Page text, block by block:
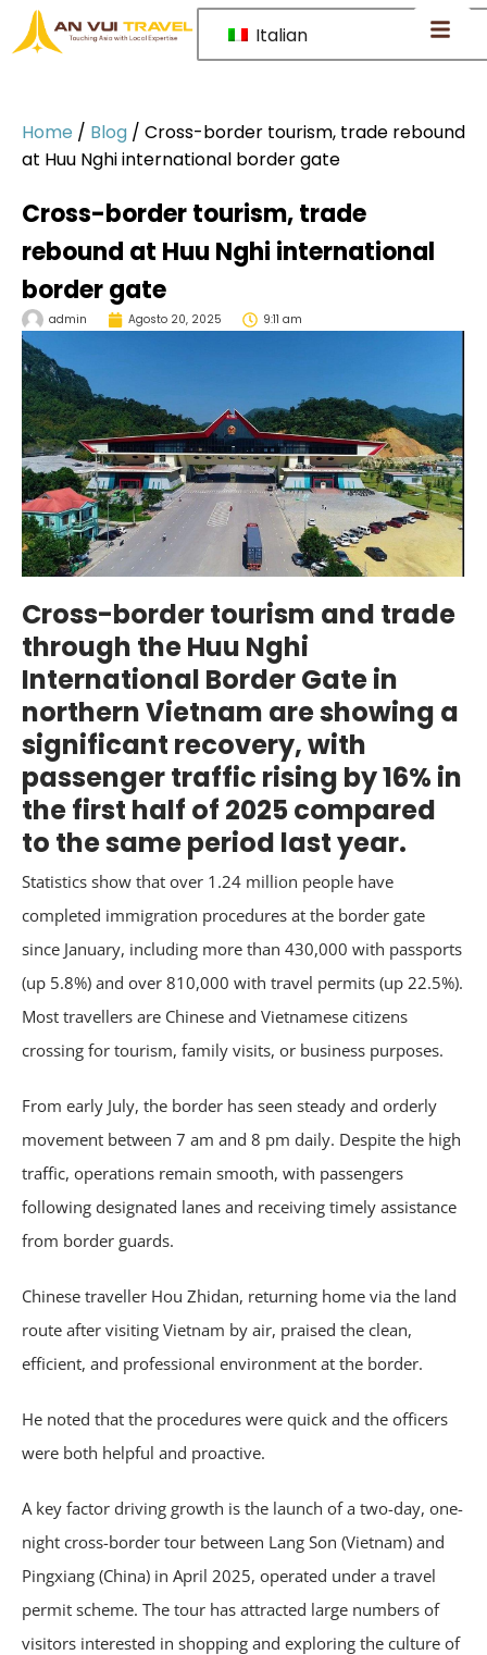
Italian
Home / Blog / Cross-border tourism, trade rebound
at Huu Nghi international border gate
Cross-border tourism, trade
rebound at Huu Nghi international
border gate
admin Agosto 20, 2025 9:11 am
Cross-border tourism and trade
through the Huu Nghi
International Border Gate in
northern Vietnam are showing a
significant recovery, with
passenger traffic rising by 16% in
the first half of 2025 compared
to the same period last year.
Statistics show that over 1.24 million people have
completed immigration procedures at the border gate
since January, including more than 430,000 with passports
(up 5.8%) and over 810,000 with travel permits (up 22.5%).
Most travellers are Chinese and Vietnamese citizens
crossing for tourism, family visits, or business purposes.
From early July, the border has seen steady and orderly
movement between 7 am and 8 pm daily. Despite the high
traffic, operations remain smooth, with passengers
following designated lanes and receiving timely assistance
from border guards.
Chinese traveller Hou Zhidan, returning home via the land
route after visiting Vietnam by air, praised the clean,
efficient, and professional environment at the border.
He noted that the procedures were quick and the officers
were both helpful and proactive.
A key factor driving growth is the launch of a two-day, one-
night cross-border tour between Lang Son (Vietnam) and
Pingxiang (China) in April 2025, operated under a travel
permit scheme. The tour has attracted large numbers of
visitors interested in shopping and exploring the culture of